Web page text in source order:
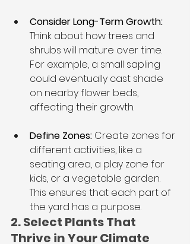
Consider Long-Term Growth:
Think about how trees and
shrubs will mature over time.
For example, a small sapling
could eventually cast shade
on nearby flower beds,
affecting their growth.
Define Zones: Create zones for
different activities, like a
seating area, a play zone for
kids, or a vegetable garden.
This ensures that each part of
the yard has a purpose.
2. Select Plants That
Thrive in Your Climate